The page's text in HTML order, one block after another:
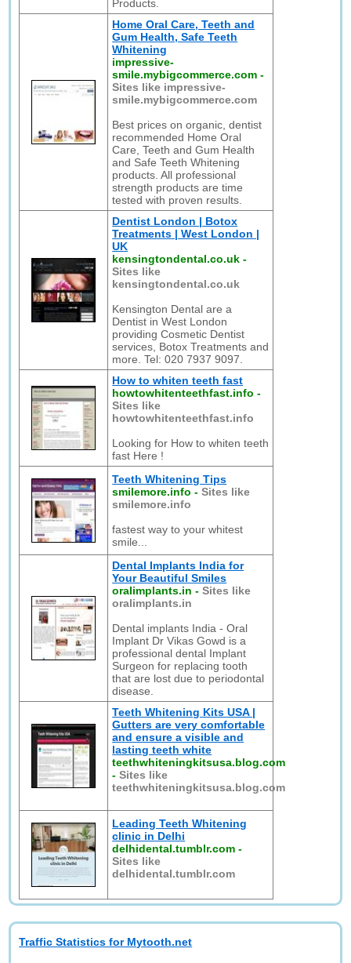
Products.
Home Oral Care, Teeth and
Gum Health, Safe Teeth
Whitening
impressive-
smile.mybigcommerce.com -
Sites like impressive-
smile.mybigcommerce.com
Best prices on organic, dentist
recommended Home Oral
Care, Teeth and Gum Health
and Safe Teeth Whitening
products. All professional
strength products are time
tested with proven results.
Dentist London | Botox
Treatments | West London |
UK
kensingtondental.co.uk -
Sites like
kensingtondental.co.uk
Kensington Dental are a
Dentist in West London
providing Cosmetic Dentist
services, Botox Treatments and
more. Tel: 020 7937 9097.
How to whiten teeth fast
howtowhitenteethfast.info -
Sites like
howtowhitenteethfast.info
Looking for How to whiten teeth
fast Here !
Teeth Whitening Tips
smilemore.info -Sites like
smilemore.info
fastest way to your whitest
smile...
Dental Implants India for
Your Beautiful Smiles
oralimplants.in -Sites like
oralimplants.in
Dental implants India - Oral
Implant Dr Vikas Gowd is a
professional dental Implant
Surgeon for replacing tooth
that are lost due to periodontal
disease.
Teeth Whitening Kits USA |
Gutters are very comfortable
and ensure a visible and
lasting teeth white
teethwhiteningkitsusa.blog.com
-Sites like
teethwhiteningkitsusa.blog.com
Leading Teeth Whitening
clinic in Delhi
delhidental.tumblr.com -
Sites like
delhidental.tumblr.com
Traffic Statistics for Mytooth.net